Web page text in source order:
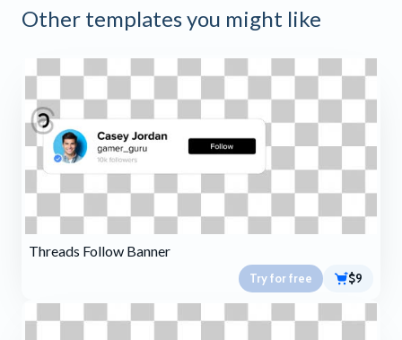
Other templates you might like
Threads Follow Banner
Try for free $9